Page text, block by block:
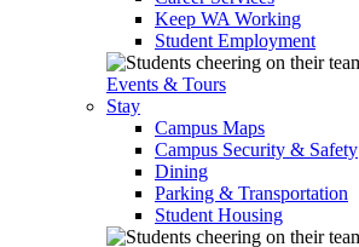
Keep WA Working
Student Employment
Events & Tours
Stay
Campus Maps
Campus Security & Safety
Dining
Parking & Transportation
Student Housing